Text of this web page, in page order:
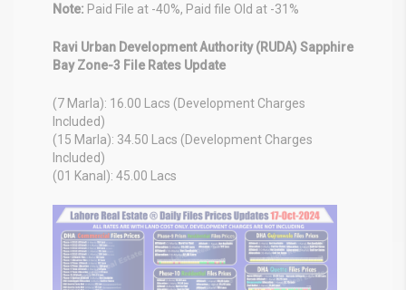
Note: Paid File at -40%, Paid file Old at -31%
Ravi Urban Development Authority (RUDA) Sapphire
Bay Zone-3 File Rates Update
(7 Marla): 16.00 Lacs (Development Charges
Included)
(15 Marla): 34.50 Lacs (Development Charges
Included)
(01 Kanal): 45.00 Lacs